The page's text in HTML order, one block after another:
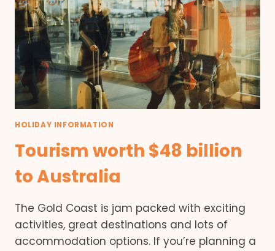
HOLIDAY INFORMATION
Tourism worth $48 billion
to Australia
The Gold Coast is jam packed with exciting
activities, great destinations and lots of
accommodation options. If you’re planning a